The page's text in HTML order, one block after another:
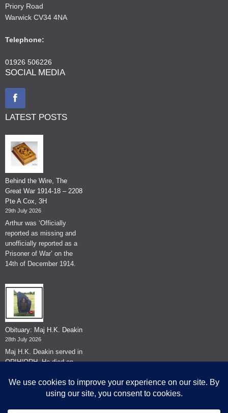
Priory Road
Warwick CV34 4NA
Telephone:
01926 506226
SOCIAL MEDIA
LATEST POSTS
Behind the Wire, The
Great War 1914-18 – 2208
Pte A Cox, 3H
29th July 2026
Arthur was ‘Officially
reported as missing and
unofficially reported as a
Prisoner of War’ on the
14th of December 1914.
Obituary: Maj H.K. Deakin
28th July 2026
Maj H.K. Deakin served in
QRIH/QRH. He died on